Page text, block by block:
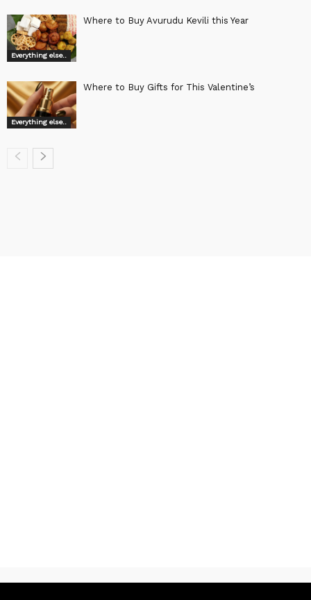
Everything else..
Where to Buy Avurudu Kevili this Year
Everything else..
Where to Buy Gifts for This Valentine’s